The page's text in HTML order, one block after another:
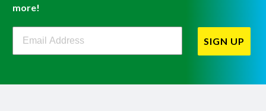
more!
Filterbuy Newsletter Sign Up
SIGN UP